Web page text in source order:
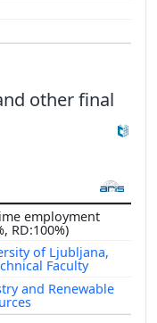
other final
employment
RD:100%)
of Ljubljana,
Faculty
and Renewable